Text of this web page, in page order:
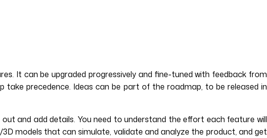
It can be upgraded progressively and fine-tuned with feedback from
take precedence. Ideas can be part of the roadmap, to be released in
and add details. You need to understand the effort each feature will
models that can simulate, validate and analyze the product, and get